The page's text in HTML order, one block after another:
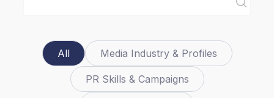
All Media Industry & Profiles
PR Skills & Campaigns